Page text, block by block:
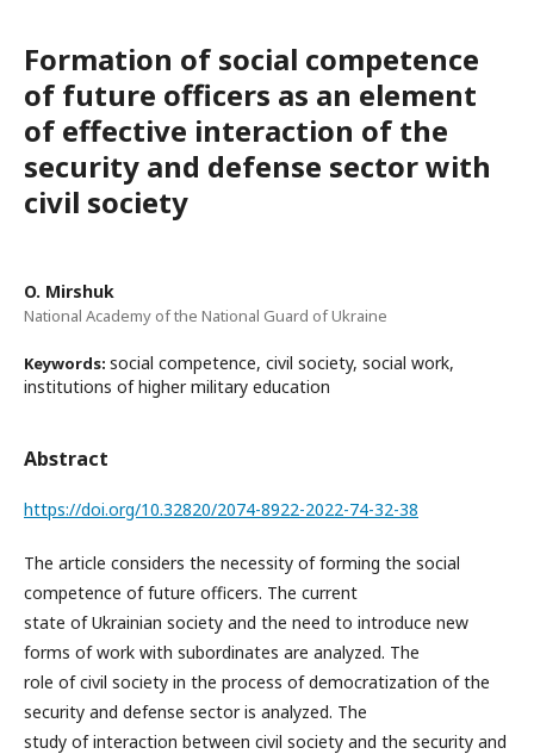
Formation of social competence
of future officers as an element
of effective interaction of the
security and defense sector with
civil society
O. Mirshuk
National Academy of the National Guard of Ukraine
Keywords: social competence, civil society, social work,
institutions of higher military education
Abstract
https://doi.org/10.32820/2074-8922-2022-74-32-38
The article considers the necessity of forming the social
competence of future officers. The current
state of Ukrainian society and the need to introduce new
forms of work with subordinates are analyzed. The
role of civil society in the process of democratization of the
security and defense sector is analyzed. The
study of interaction between civil society and the security and